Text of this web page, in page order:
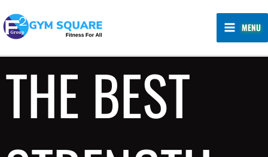
to
content
MAIN
MENU
MENU
THE BEST